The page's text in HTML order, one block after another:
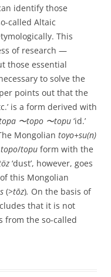
identify those
called Altaic
This
of research —
those essential
to solve the
points out that the
is a form derived with
〜topo 〜topu ‘id.’
Mongolian toγo+su(n)
topo/topu form with the
‘dust’, however, goes
this Mongolian
(>tōz). On the basis of
that it is not
from the so-called